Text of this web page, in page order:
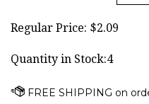
Regular Price: $2.09
Quantity in Stock:4